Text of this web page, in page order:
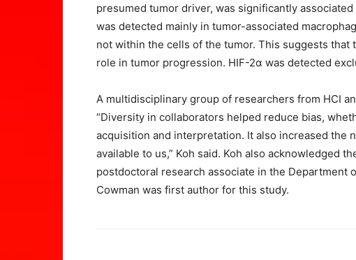
presumed tumor driver, was significantly
was detected mainly in tumor-associated
not within the cells of the tumor. This suggests
role in tumor progression. HIF-2α was detected
A multidisciplinary group of researchers from HCI
“Diversity in collaborators helped reduce bias,
acquisition and interpretation. It also increased the
available to us,” Koh said. Koh also acknowledged
postdoctoral research associate in the Department
Cowman was first author for this study.